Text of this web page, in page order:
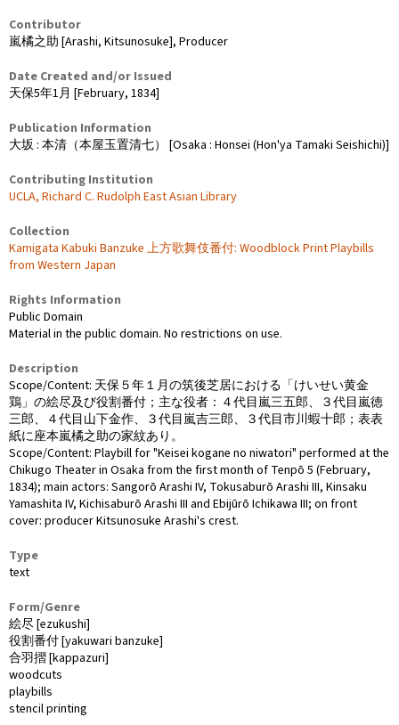
Contributor
嵐橘之助 [Arashi, Kitsunosuke], Producer
Date Created and/or Issued
天保5年1月 [February, 1834]
Publication Information
大坂 : 本清（本屋玉置清七） [Osaka : Honsei (Hon'ya Tamaki Seishichi)]
Contributing Institution
UCLA, Richard C. Rudolph East Asian Library
Collection
Kamigata Kabuki Banzuke 上方歌舞伎番付: Woodblock Print Playbills
from Western Japan
Rights Information
Public Domain
Material in the public domain. No restrictions on use.
Description
Scope/Content: 天保５年１月の筑後芝居における「けいせい黄金
鶏」の絵尽及び役割番付；主な役者：４代目嵐三五郎、３代目嵐徳
三郎、４代目山下金作、３代目嵐吉三郎、３代目市川蝦十郎；表表
紙に座本嵐橘之助の家紋あり。
Scope/Content: Playbill for "Keisei kogane no niwatori" performed at the
Chikugo Theater in Osaka from the first month of Tenpō 5 (February,
1834); main actors: Sangorō Arashi IV, Tokusaburō Arashi III, Kinsaku
Yamashita IV, Kichisaburō Arashi III and Ebijūrō Ichikawa III; on front
cover: producer Kitsunosuke Arashi's crest.
Type
text
Form/Genre
絵尽 [ezukushi]
役割番付 [yakuwari banzuke]
合羽摺 [kappazuri]
woodcuts
playbills
stencil printing